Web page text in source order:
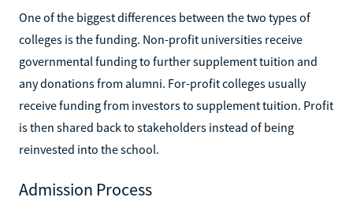
One of the biggest differences between the two types of
colleges is the funding. Non-profit universities receive
governmental funding to further supplement tuition and
any donations from alumni. For-profit colleges usually
receive funding from investors to supplement tuition. Profit
is then shared back to stakeholders instead of being
reinvested into the school.
Admission Process